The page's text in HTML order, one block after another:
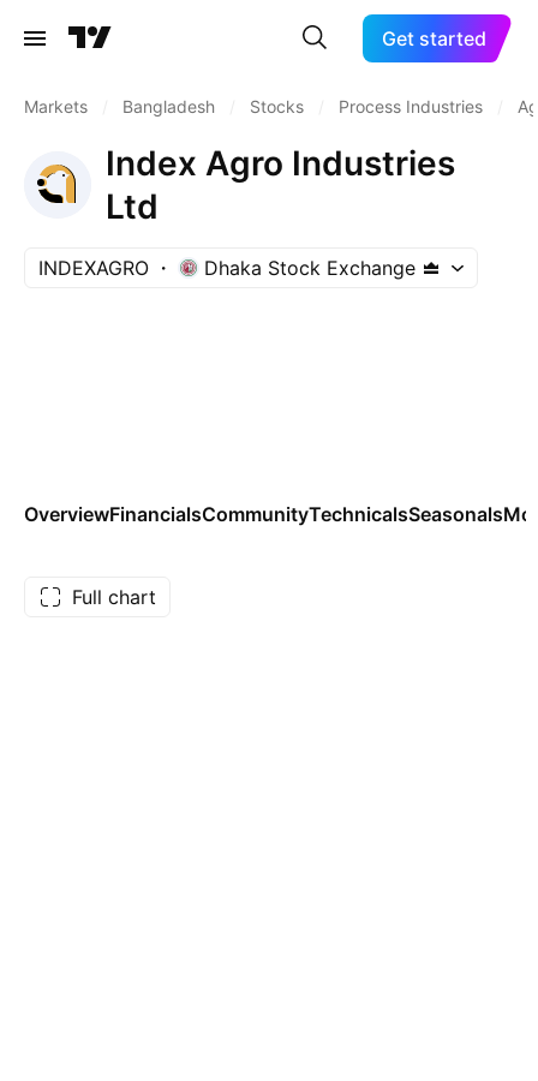
Get started
Markets Bangladesh Stocks Process Industries
Index Agro Industries
Ltd
INDEXAGRO Dhaka Stock Exchange
OverviewFinancialsCommunityTechnicalsSeasonals
Full chart